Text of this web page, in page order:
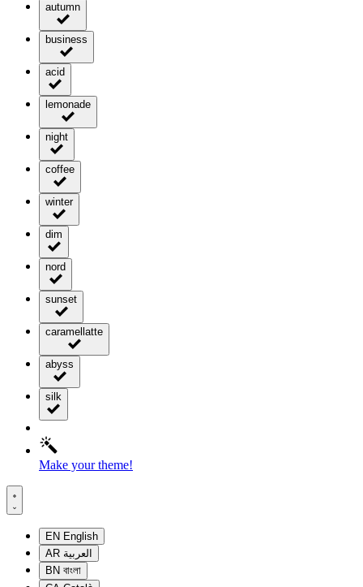
autumn
business
acid
lemonade
night
coffee
winter
dim
nord
sunset
caramellatte
abyss
silk
Make your theme!
EN English
AR العربية
BN বাংলা